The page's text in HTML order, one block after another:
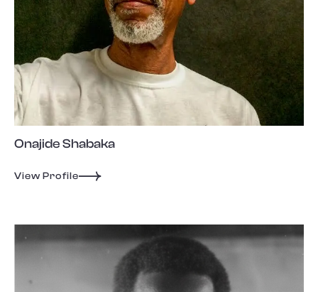
Onajide Shabaka
View Profile